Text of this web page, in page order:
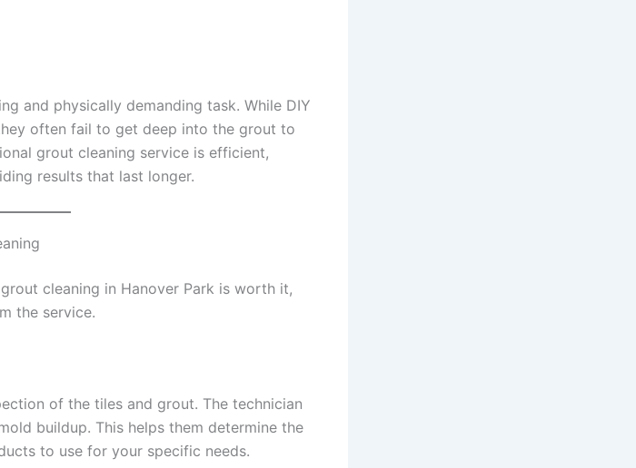
and physically demanding task. While DIY
often fail to get deep into the grout to
grout cleaning service is efficient,
results that last longer.
cleaning in Hanover Park is worth it,
the service.
of the tiles and grout. The technician
buildup. This helps them determine the
to use for your specific needs.